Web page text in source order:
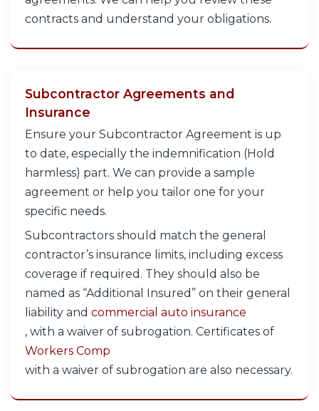
contracts and understand your obligations.
Subcontractor Agreements and
Insurance
Ensure your Subcontractor Agreement is up
to date, especially the indemnification (Hold
harmless) part. We can provide a sample
agreement or help you tailor one for your
specific needs.
Subcontractors should match the general
contractor’s insurance limits, including excess
coverage if required. They should also be
named as “Additional Insured” on their general
liability and commercial auto insurance
, with a waiver of subrogation. Certificates of
Workers Comp
with a waiver of subrogation are also necessary.